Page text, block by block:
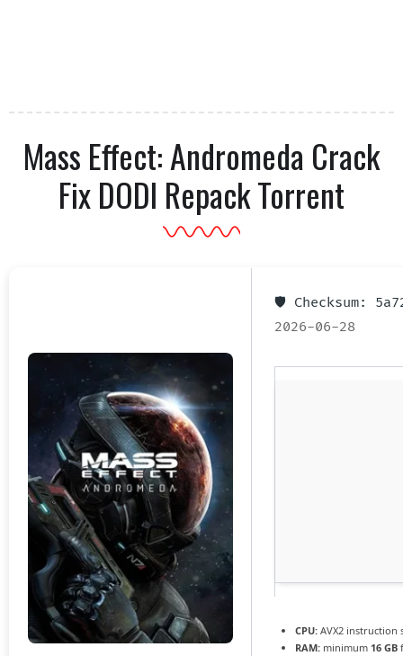
Mass Effect: Andromeda Crack
Fix DODI Repack Torrent
🛡️ Checksum:
2026-06-28
CPU: AVX2 instruction
RAM: minimum 16 GB